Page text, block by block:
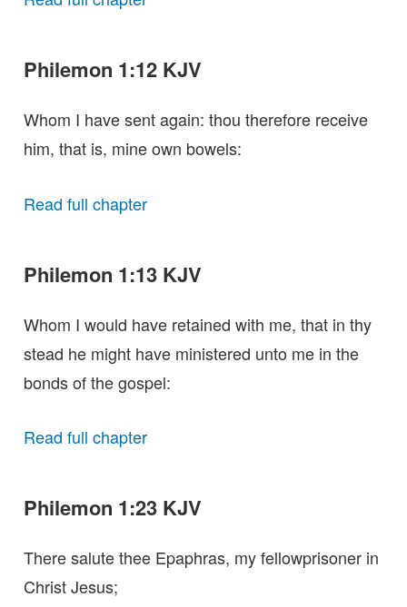
Philemon 1:12 KJV
Whom I have sent again: thou therefore receive
him, that is, mine own bowels:
Read full chapter
Philemon 1:13 KJV
Whom I would have retained with me, that in thy
stead he might have ministered unto me in the
bonds of the gospel:
Read full chapter
Philemon 1:23 KJV
There salute thee Epaphras, my fellowprisoner in
Christ Jesus;